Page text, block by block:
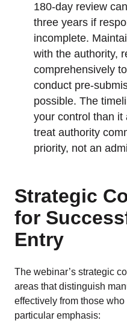
180-day review
three years if
incomplete.
with the authority,
comprehensively
conduct pre-
possible. The
your control than it
treat authority
priority, not an
Strategic
for
Entry
The webinar’s strategic
areas that distinguish
effectively from those
particular emphasis: